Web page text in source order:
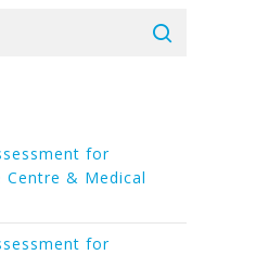
for
Centre & Medical
for